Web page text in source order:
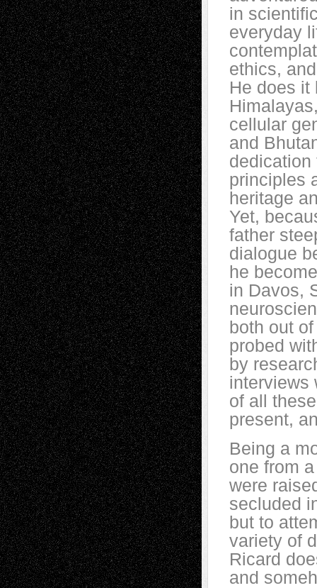
in
everyday
ethics,
He does it
cellular
and
principles
heritage
Yet,
father
dialogue
he
in Davos,
both out
probed
by
interviews
of all
present,
Being a
one from
were
secluded
but to
variety of
Ricard
and